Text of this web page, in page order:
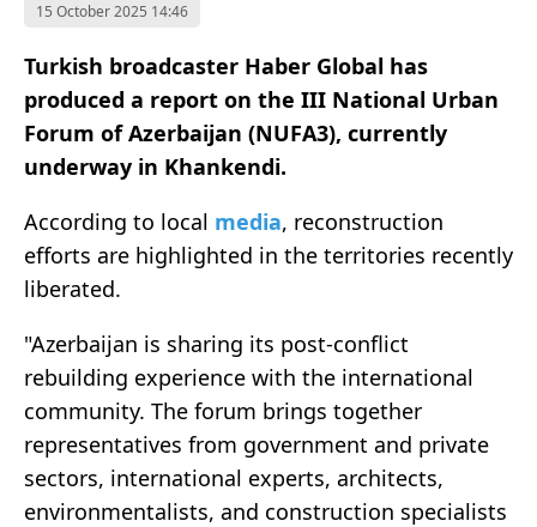
15 October 2025 14:46
Turkish broadcaster Haber Global has
produced a report on the III National Urban
Forum of Azerbaijan (NUFA3), currently
underway in Khankendi.
According to local media, reconstruction
efforts are highlighted in the territories recently
liberated.
"Azerbaijan is sharing its post-conflict
rebuilding experience with the international
community. The forum brings together
representatives from government and private
sectors, international experts, architects,
environmentalists, and construction specialists